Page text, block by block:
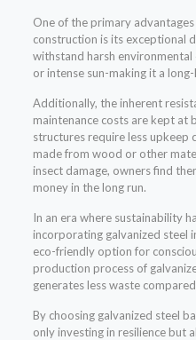
One of the primary
construction is its exceptional
withstand harsh
or intense sun-making it a
Additionally, the inherent
maintenance costs are kept at
structures require less
made from wood or other
insect damage, owners find
money in the long run.
In an era where sustainability
incorporating galvanized steel
eco-friendly option for
production process of
generates less waste
By choosing galvanized steel
only investing in resilience but